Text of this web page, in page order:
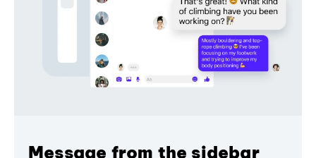
Message from the sidebar